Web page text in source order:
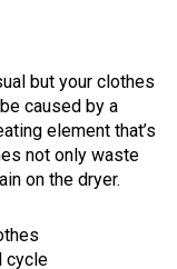
but your clothes
caused by a
element that’s
not only waste
on the dryer.
cycle